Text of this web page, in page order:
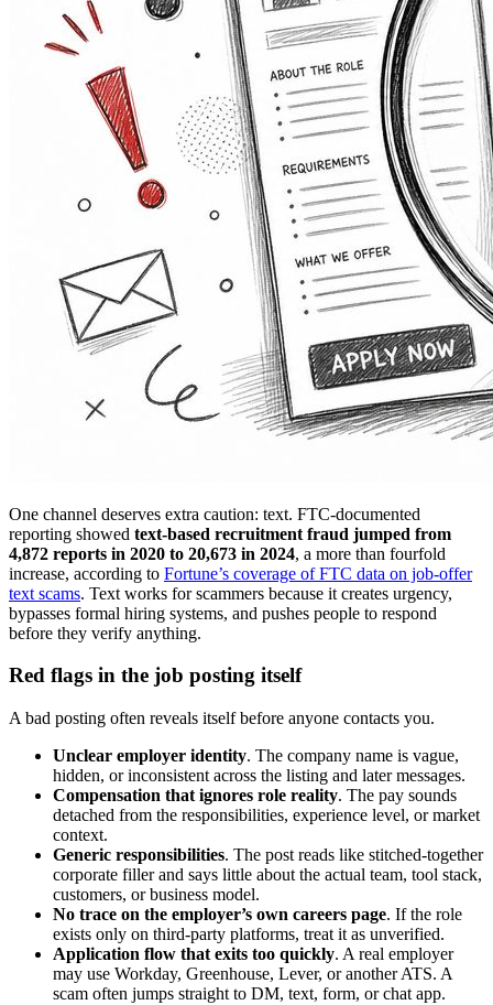
One channel deserves extra caution: text. FTC-documented
reporting showed text-based recruitment fraud jumped from
4,872 reports in 2020 to 20,673 in 2024, a more than fourfold
increase, according to Fortune’s coverage of FTC data on job-offer
text scams. Text works for scammers because it creates urgency,
bypasses formal hiring systems, and pushes people to respond
before they verify anything.
Red flags in the job posting itself
A bad posting often reveals itself before anyone contacts you.
Unclear employer identity. The company name is vague,
hidden, or inconsistent across the listing and later messages.
Compensation that ignores role reality. The pay sounds
detached from the responsibilities, experience level, or market
context.
Generic responsibilities. The post reads like stitched-together
corporate filler and says little about the actual team, tool stack,
customers, or business model.
No trace on the employer’s own careers page. If the role
exists only on third-party platforms, treat it as unverified.
Application flow that exits too quickly. A real employer
may use Workday, Greenhouse, Lever, or another ATS. A
scam often jumps straight to DM, text, form, or chat app.